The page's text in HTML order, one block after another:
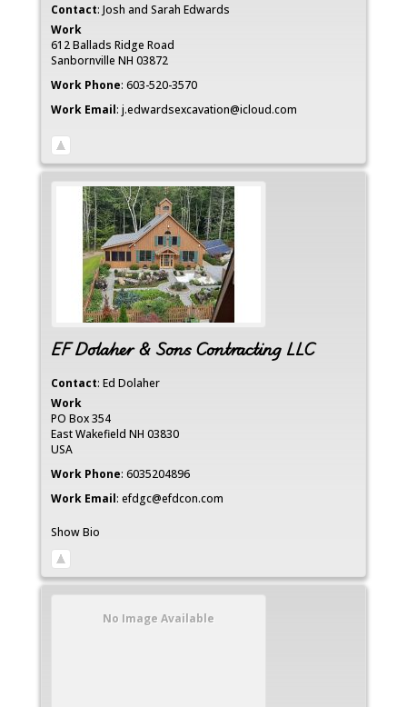
Contact: Josh and Sarah Edwards
Work
612 Ballads Ridge Road
Sanbornville NH 03872
Work Phone: 603-520-3570
Work Email: j.edwardsexcavation@icloud.com
EF Dolaher & Sons Contracting LLC
Contact: Ed Dolaher
Work
PO Box 354
East Wakefield NH 03830
USA
Work Phone: 6035204896
Work Email: efdgc@efdcon.com
Show Bio
No Image Available